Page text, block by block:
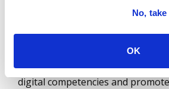
No,
OK
integrates new digital products
require new personas, systems,
roles to support the digital
enablement gives enterprises a
constantly improve the user
digital competencies and